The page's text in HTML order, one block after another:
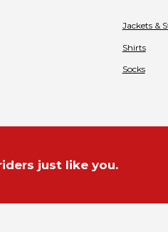
Jackets &
Shirts
Socks
just like you.